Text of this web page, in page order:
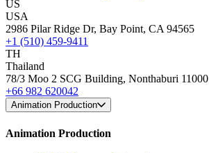
US
USA
2986 Pilar Ridge Dr, Bay Point, CA 94565
+1 (510) 459-9411
TH
Thailand
78/3 Moo 2 SCG Building, Nonthaburi 11000
+66 982 620042
Animation Production
Animation Production